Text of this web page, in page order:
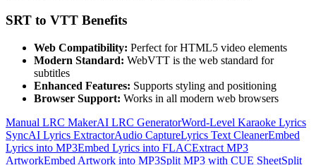
SRT to VTT Benefits
Web Compatibility: Perfect for HTML5 video elements
Modern Standard: WebVTT is the web standard for
subtitles
Enhanced Features: Supports styling and positioning
Browser Support: Works in all modern web browsers
Manual LRC MakerAI LRC GeneratorWord-Level Karaoke Lyrics
SyncAI Lyrics ExtractorAudio CaptureLyrics Text CleanerEmbed
Lyrics into MP3Embed Lyrics into FLACExtract MP3
ArtworkEmbed Artwork into MP3Split MP3 with CUE SheetSplit